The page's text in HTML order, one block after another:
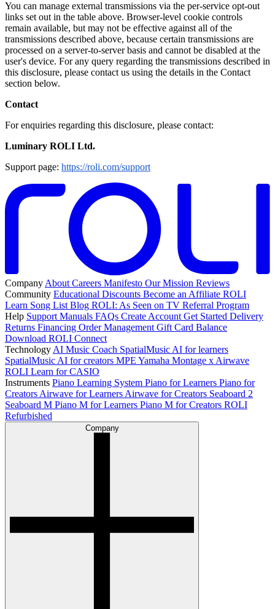
You can manage external transmissions via the per-service opt-out
links set out in the table above. Browser-level cookie controls
remain available, but may not be effective against all of the
transmissions described above, because certain transmissions are
processed on a server-to-server basis and cannot be disabled at the
user's device. For any query regarding the transmissions described in
this disclosure, please contact us using the details in the Contact
section below.
Contact
For enquiries regarding this disclosure, please contact:
Luminary ROLI Ltd.
Support page: https://roli.com/support
Company About Careers Manifesto Our Mission Reviews
Community Educational Discounts Become an Affiliate ROLI
Learn Song List Blog ROLI: As Seen on TV Referral Program
Help Support Manuals FAQs Create Account Get Started Delivery
Returns Financing Order Management Gift Card Balance
Download ROLI Connect
Technology AI Music Coach SpatialMusic AI for learners
SpatialMusic AI for creators MPE Yamaha Montage x Airwave
ROLI Learn for CASIO
Instruments Piano Learning System Piano for Learners Piano for
Creators Airwave for Learners Airwave for Creators Seaboard 2
Seaboard M Piano M for Learners Piano M for Creators ROLI
Refurbished
Company